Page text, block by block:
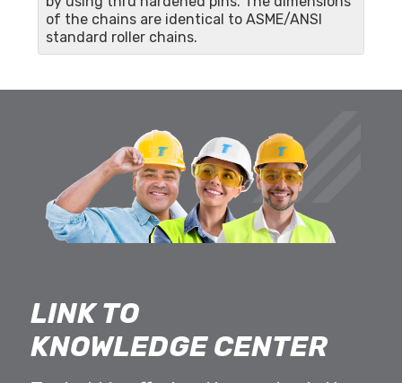
of the chains are identical to ASME/ANSI
standard roller chains.
LINK TO
KNOWLEDGE CENTER